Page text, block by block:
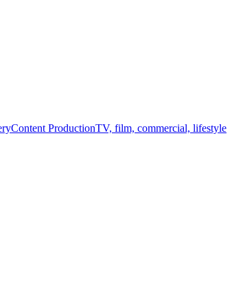
Content ProductionTV, film, commercial, lifestyle